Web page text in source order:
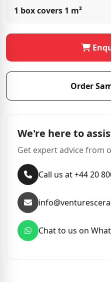
1 box covers 1 m²
Order
We're here to
Get expert advice from
Call us at +44 20
Chat to us on